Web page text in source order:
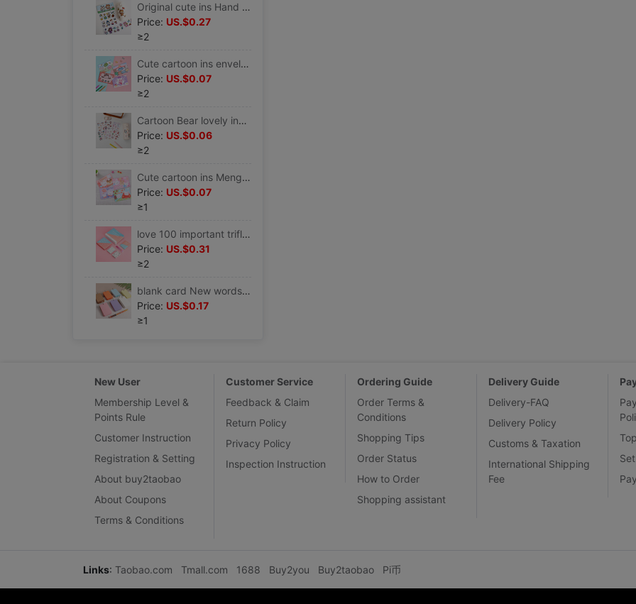
Original cute ins Hand account PDA heat preservation glass mobile phone Sticker pvc electric vehicle Helmet waterproof Stickers
Price: US.$0.27
≥2
Cute cartoon ins envelope Letter paper suit Love letter Unburden festival Celebration fresh Color pages Letterhead
Price: US.$0.07
≥2
Cartoon Bear lovely ins Wind pet Waterproof insulation Cups water Cup stickers PDA source material diy PDA Stickers
Price: US.$0.06
≥2
Cute cartoon ins Meng rabbit animal envelope Letter paper suit Simplicity Romantic girl Love letter Unburden festival Letterhead
Price: US.$0.07
≥1
love 100 important trifle love Challenge 100 card love Greeting cards Long-distance love Artifact lovers gift
Price: US.$0.31
≥2
blank card New words English word memory Graffiti Pinyin diy self-control literacy Hard Cardstock
Price: US.$0.17
≥1
New User
Membership Level &
Points Rule
Customer Instruction
Registration & Setting
About buy2taobao
About Coupons
Terms & Conditions
Customer Service
Feedback & Claim
Return Policy
Privacy Policy
Inspection Instruction
Ordering Guide
Order Terms &
Conditions
Shopping Tips
Order Status
How to Order
Shopping assistant
Delivery Guide
Delivery-FAQ
Delivery Policy
Customs & Taxation
International Shipping
Fee
Links: Taobao.com Tmall.com 1688 Buy2you Buy2taobao Pi币